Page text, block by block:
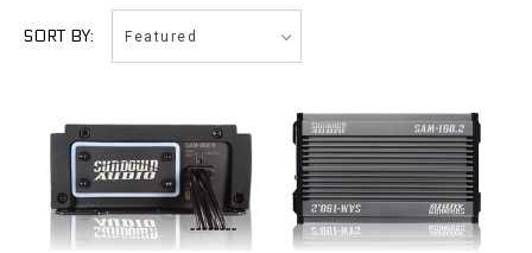
SORT BY: